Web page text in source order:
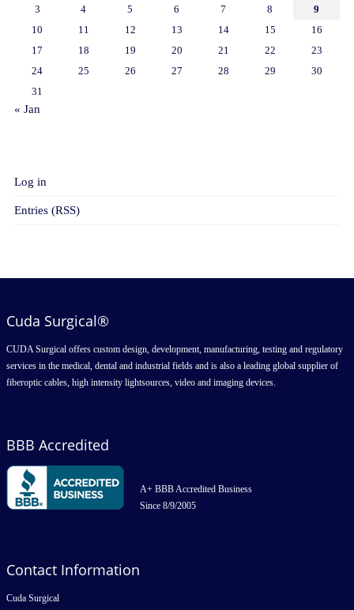
3
4 5 6 7 8
9
10
11 12 13 14 15
16
17
18 19 20 21 22
23
24
25 26 27 28 29
30
31
« Jan
Log in
Entries (RSS)
Cuda Surgical®
CUDA Surgical offers custom design, development, manufacturing, testing and regulatory
services in the medical, dental and industrial fields and is also a leading global supplier of
fiberoptic cables, high intensity lightsources, video and imaging devices.
BBB Accredited
A+ BBB Accredited Business
Since 8/9/2005
Contact Information
Cuda Surgical